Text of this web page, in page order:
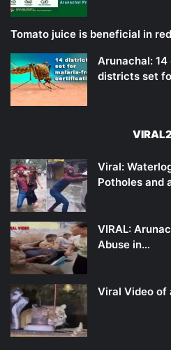
Tomato juice is beneficial in
Arunachal:
districts set
Viral:
Potholes and
VIRAL:
Abuse in…
Viral Video of